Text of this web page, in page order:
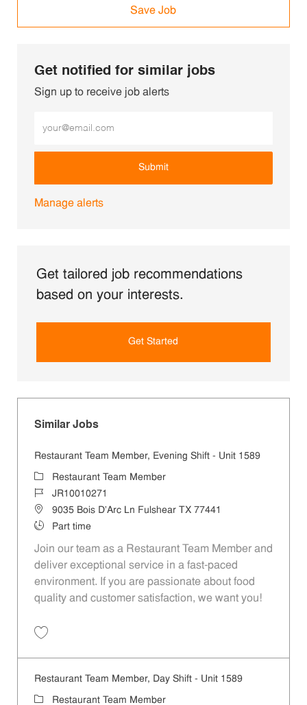
Save Job
Get notified for similar jobs
Sign up to receive job alerts
Submit
Manage alerts
Get tailored job recommendations
based on your interests.
Get Started
Similar Jobs
Restaurant Team Member, Evening Shift - Unit 1589
CategoryRestaurant Team Member
Job IdJR10010271
Location9035 Bois D'Arc Ln Fulshear TX 77441
Job TypePart time
Join our team as a Restaurant Team Member and
deliver exceptional service in a fast-paced
environment. If you are passionate about food
quality and customer satisfaction, we want you!
Restaurant Team Member, Day Shift - Unit 1589
Category
Restaurant Team Member